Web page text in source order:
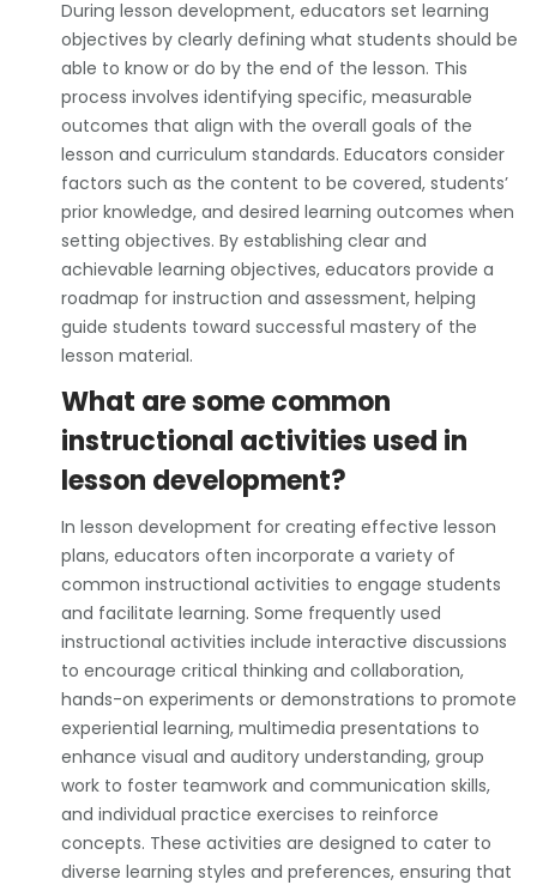
During lesson development, educators set learning
objectives by clearly defining what students should be
able to know or do by the end of the lesson. This
process involves identifying specific, measurable
outcomes that align with the overall goals of the
lesson and curriculum standards. Educators consider
factors such as the content to be covered, students’
prior knowledge, and desired learning outcomes when
setting objectives. By establishing clear and
achievable learning objectives, educators provide a
roadmap for instruction and assessment, helping
guide students toward successful mastery of the
lesson material.
What are some common
instructional activities used in
lesson development?
In lesson development for creating effective lesson
plans, educators often incorporate a variety of
common instructional activities to engage students
and facilitate learning. Some frequently used
instructional activities include interactive discussions
to encourage critical thinking and collaboration,
hands-on experiments or demonstrations to promote
experiential learning, multimedia presentations to
enhance visual and auditory understanding, group
work to foster teamwork and communication skills,
and individual practice exercises to reinforce
concepts. These activities are designed to cater to
diverse learning styles and preferences, ensuring that